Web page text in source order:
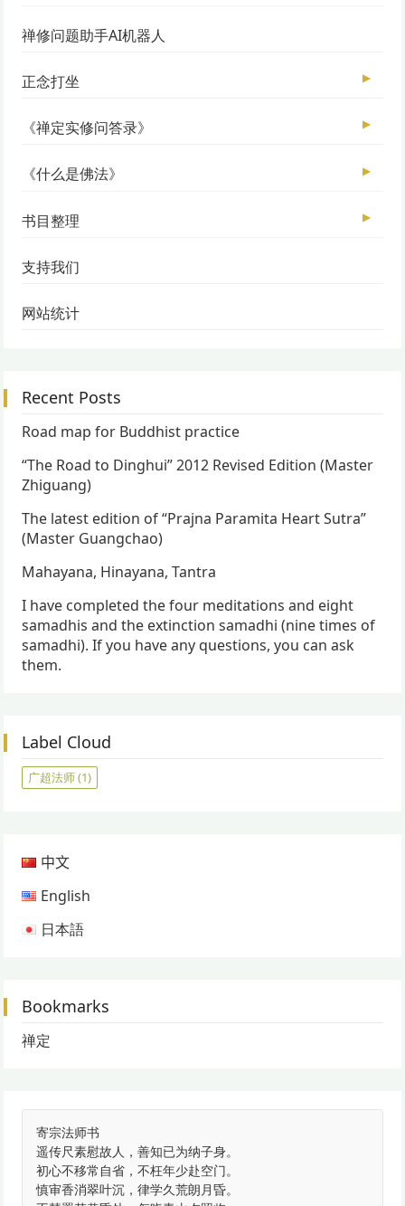
禅修问题助手AI机器人
正念打坐 ▶
《禅定实修问答录》 ▶
《什么是佛法》 ▶
书目整理 ▶
支持我们
网站统计
Recent Posts
Road map for Buddhist practice
“The Road to Dinghui” 2012 Revised Edition (Master
Zhiguang)
The latest edition of “Prajna Paramita Heart Sutra”
(Master Guangchao)
Mahayana, Hinayana, Tantra
I have completed the four meditations and eight
samadhis and the extinction samadhi (nine times of
samadhi). If you have any questions, you can ask
them.
Label Cloud
广超法师(1)
中文
English
日本語
Bookmarks
禅定
寄宗法师书
遥传尺素慰故人，善知已为纳子身。
初心不移常自省，不枉年少赴空门。
慎审香消翠叶沉，律学久荒朗月昏。